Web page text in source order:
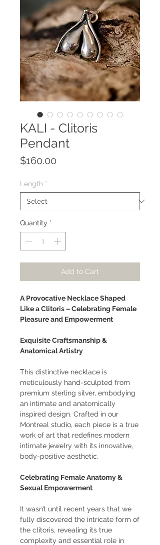
KALI - Clitoris
Pendant
$160.00
Length *
Quantity *
Add to Cart
A Provocative Necklace Shaped
Like a Clitoris – Celebrating Female
Pleasure and Empowerment
Exquisite Craftsmanship &
Anatomical Artistry
This distinctive necklace is
meticulously hand-sculpted from
premium sterling silver, embodying
an intimate and anatomically
inspired design. Crafted in our
Montreal studio, each piece is a true
work of art that redefines modern
intimate jewelry with its innovative,
body-positive aesthetic.
Celebrating Female Anatomy &
Sexual Empowerment
It wasn’t until recent years that we
fully discovered the intricate form of
the clitoris, revealing its true
complexity and essential role in